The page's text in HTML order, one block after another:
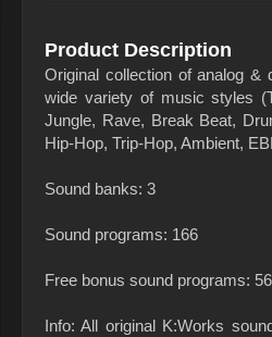
Product Description
Original collection of analog &
wide variety of music styles
Jungle, Rave, Break Beat,
Hip-Hop, Trip-Hop, Ambient,
Sound banks: 3
Sound programs: 166
Free bonus sound programs: 56
Info: All original K:Works